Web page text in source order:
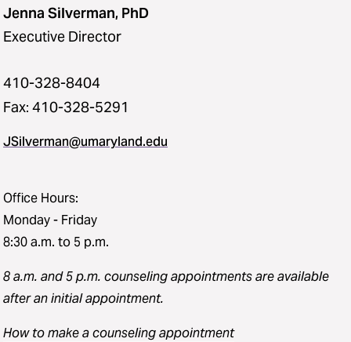
Jenna Silverman, PhD
Executive Director
410-328-8404
Fax: 410-328-5291
JSilverman@umaryland.edu
Office Hours:
Monday - Friday
8:30 a.m. to 5 p.m.
8 a.m. and 5 p.m. counseling appointmentsare available
after an initial appointment.
How to make a counseling appointment